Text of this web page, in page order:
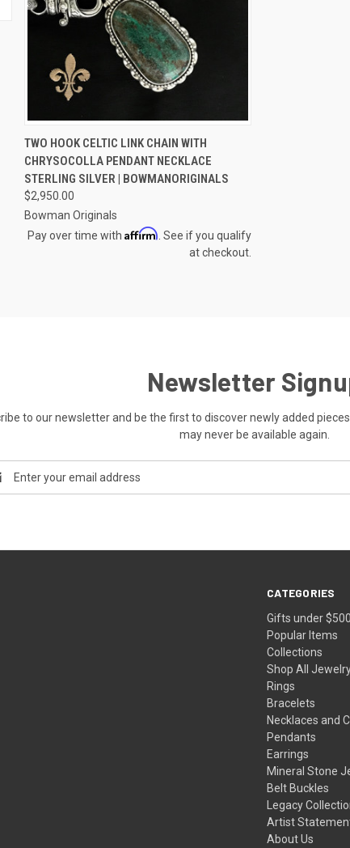
QUICK VIEW VIEW OPTIONS
Compare
TWO HOOK CELTIC LINK CHAIN WITH
CHRYSOCOLLA PENDANT NECKLACE
STERLING SILVER | BOWMANORIGINALS
$2,950.00
Bowman Originals
Pay over time with Affirm . See if you qualify
at checkout.
Newsletter
to our newsletter and be the first to discover newly added
may never be available again.
CATEGORIES
Gifts under $500
Popular Items
Collections
Shop All
Rings
Bracelets
Necklaces and
Pendants
Earrings
Mineral Stone
Belt Buckles
Legacy
Artist
About Us